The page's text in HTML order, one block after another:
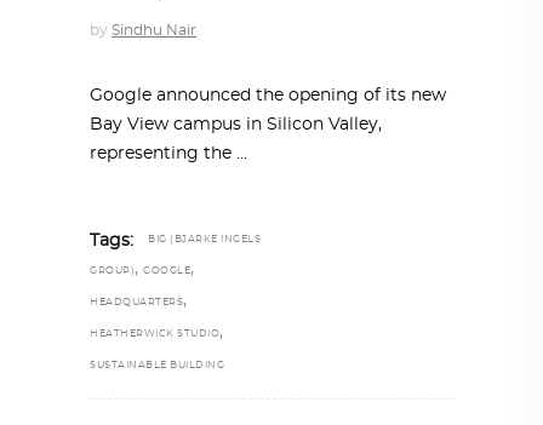
by Sindhu Nair
Google announced the opening of its new
Bay View campus in Silicon Valley,
representing the
Tags: BIG (BJARKE INGELS
GROUP) , GOOGLE,
HEADQUARTERS,
HEATHERWICK STUDIO,
SUSTAINABLE BUILDING